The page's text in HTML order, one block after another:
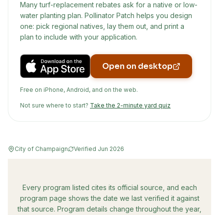
Many turf-replacement rebates ask for a native or low-
water planting plan. Pollinator Patch helps you design
one: pick regional natives, lay them out, and print a
plan to include with your application.
Open on desktop
Free on iPhone, Android, and on the web.
Not sure where to start? Take the 2-minute yard quiz
City of Champaign Verified Jun 2026
Every program listed cites its official source, and each
program page shows the date we last verified it against
that source. Program details change throughout the year,